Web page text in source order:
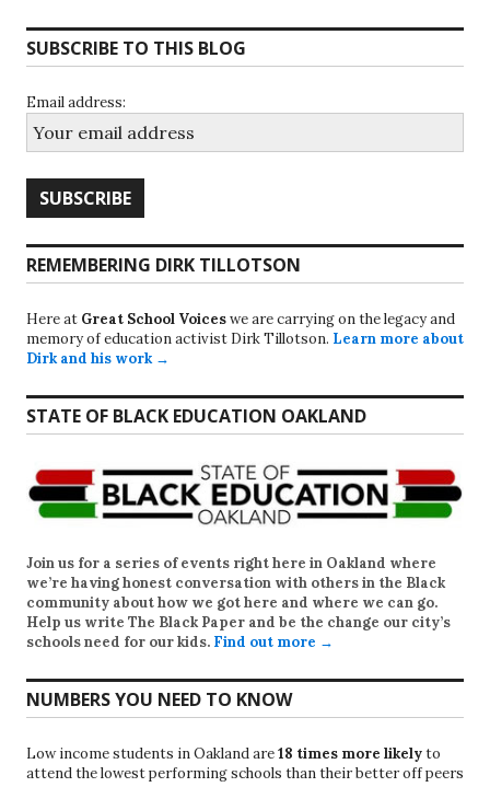
SUBSCRIBE TO THIS BLOG
Email address:
REMEMBERING DIRK TILLOTSON
Here at Great School Voiceswe are carrying on the legacy and
memory of education activist Dirk Tillotson. Learn more about
Dirk and his work →
STATE OF BLACK EDUCATION OAKLAND
Join us for a series of events right here in Oakland where
we’re having honest conversation with others in the Black
community about how we got here and where we can go.
Help us write The Black Paper and be the change our city’s
schools need for our kids. Find out more →
NUMBERS YOU NEED TO KNOW
Low income students in Oakland are18 times more likelyto
attend the lowest performing schools than their better off peers